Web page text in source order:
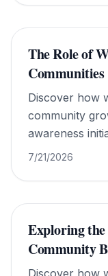
The Role of
Communities
Discover how
community
awareness
7/21/2026
Exploring
Community
Discover how